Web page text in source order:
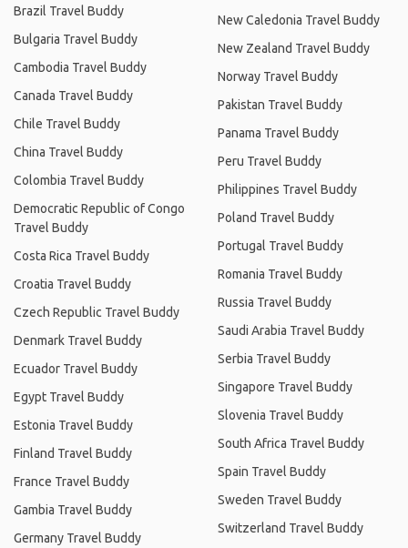
Brazil Travel Buddy
Bulgaria Travel Buddy
Cambodia Travel Buddy
Canada Travel Buddy
Chile Travel Buddy
China Travel Buddy
Colombia Travel Buddy
Democratic Republic of Congo
Travel Buddy
Costa Rica Travel Buddy
Croatia Travel Buddy
Czech Republic Travel Buddy
Denmark Travel Buddy
Ecuador Travel Buddy
Egypt Travel Buddy
Estonia Travel Buddy
Finland Travel Buddy
France Travel Buddy
Gambia Travel Buddy
Germany Travel Buddy
New Caledonia Travel Buddy
New Zealand Travel Buddy
Norway Travel Buddy
Pakistan Travel Buddy
Panama Travel Buddy
Peru Travel Buddy
Philippines Travel Buddy
Poland Travel Buddy
Portugal Travel Buddy
Romania Travel Buddy
Russia Travel Buddy
Saudi Arabia Travel Buddy
Serbia Travel Buddy
Singapore Travel Buddy
Slovenia Travel Buddy
South Africa Travel Buddy
Spain Travel Buddy
Sweden Travel Buddy
Switzerland Travel Buddy